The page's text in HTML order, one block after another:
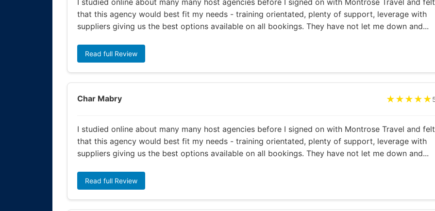
that this agency would best fit my needs - training orientated, plenty of support, leverage with
suppliers giving us the best options available on all bookings. They have not let me down and...
Read full Review
Char Mabry ★★★★★
I studied online about many many host agencies before I signed on with Montrose Travel and felt
that this agency would best fit my needs - training orientated, plenty of support, leverage with
suppliers giving us the best options available on all bookings. They have not let me down and...
Read full Review